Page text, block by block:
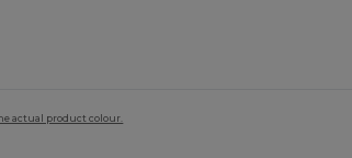
actual product colour.